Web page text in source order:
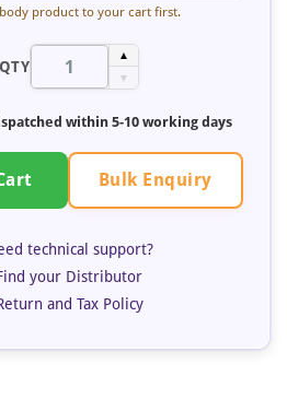
product to your cart first.
QTY
▲
▼
within 5-10 working days
Bulk Enquiry
technical support?
your Distributor
and Tax Policy